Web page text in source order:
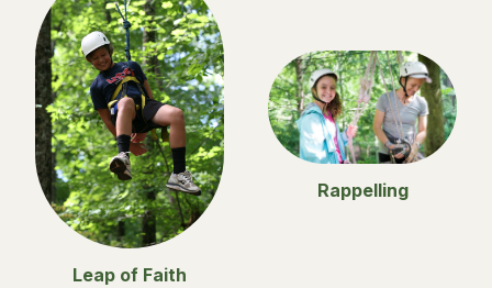
Leap of Faith
Rappelling